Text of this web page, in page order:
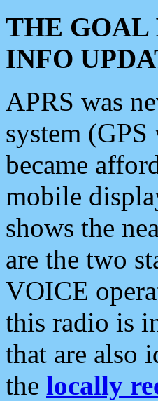
THE GOAL
INFO
APRS was
system
became
mobile
shows the
are the two
VOICE
this radio is
that are also
the locally